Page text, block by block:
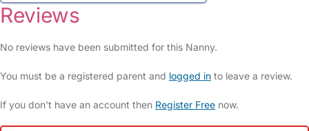
Reviews
No reviews have been submitted for this Nanny.
You must be a registered parent and logged in to leave a review.
If you don't have an account then Register Free now.